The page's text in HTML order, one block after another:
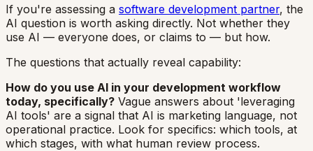
If you're assessing a software development partner, the
AI question is worth asking directly. Not whether they
use AI — everyone does, or claims to — but how.
The questions that actually reveal capability:
How do you use AI in your development workflow
today, specifically? Vague answers about 'leveraging
AI tools' are a signal that AI is marketing language, not
operational practice. Look for specifics: which tools, at
which stages, with what human review process.